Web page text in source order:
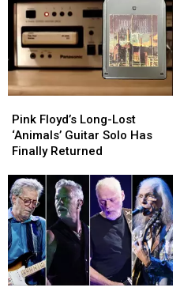
of
Rock
Operas?
of
Rock
Operas?
Floyd’s
Long-
Lost
Guitar
Solo
Has
Finally
Returned
Pink Floyd’s Long-Lost
‘Animals’ Guitar Solo Has
Finally Returned
Floyd’s
Long-
Lost
Guitar
Solo
Has
Finally
Returned